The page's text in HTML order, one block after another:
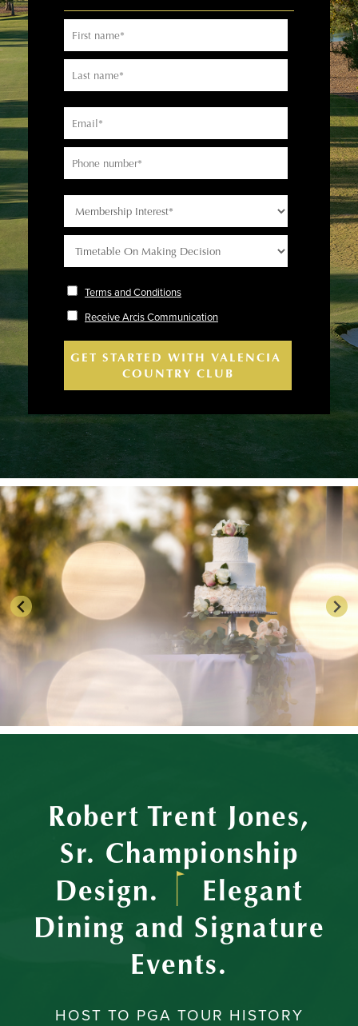
Terms and Conditions
Receive Arcis Communication
Robert Trent Jones,
Sr. Championship
Design.
Elegant
Dining and Signature
Events.
HOST TO PGA TOUR HISTORY